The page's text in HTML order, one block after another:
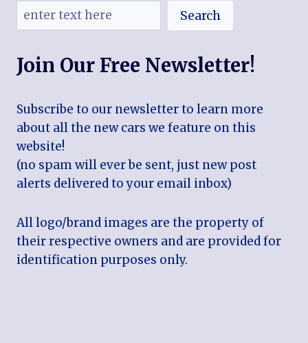
Search
Join Our Free Newsletter!
Subscribe to our newsletter to learn more
about all the new cars we feature on this
website!
(no spam will ever be sent, just new post
alerts delivered to your email inbox)
All logo/brand images are the property of
their respective owners and are provided for
identification purposes only.